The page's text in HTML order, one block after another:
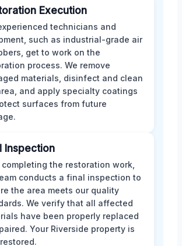
Execution
technicians and
such as industrial-grade air
get to work on the
process. We remove
materials, disinfect and clean
and apply specialty coatings
surfaces from future
Inspection
completing the restoration work,
conducts a final inspection to
the area meets our quality
We verify that all affected
have been properly replaced
Your Riverside property is